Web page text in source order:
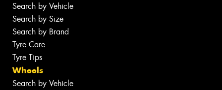
Search by Vehicle
Search by Size
Search by Brand
Tyre Care
Tyre Tips
Wheels
Search by Vehicle